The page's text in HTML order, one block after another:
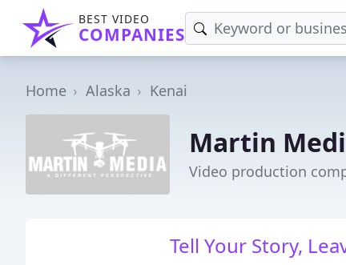
BEST VIDEO
COMPANIES
Home Alaska Kenai
Martin
Video production
Tell Your Story,